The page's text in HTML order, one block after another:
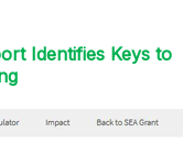
Identifies Keys to